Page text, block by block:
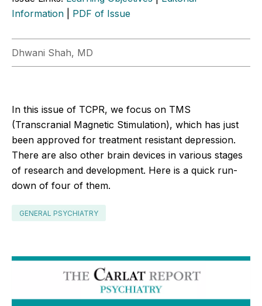
Information
PDF of Issue
Dhwani Shah, MD
In this issue of TCPR, we focus on TMS
(Transcranial Magnetic Stimulation), which has just
been approved for treatment resistant depression.
There are also other brain devices in various stages
of research and development. Here is a quick run-
down of four of them.
GENERAL PSYCHIATRY